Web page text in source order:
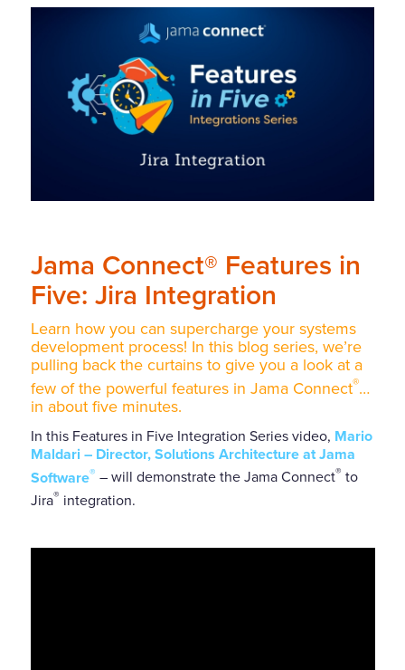
Jama Connect® Features in
Five: Jira Integration
Learn how you can supercharge your systems
development process! In this blog series, we’re
pulling back the curtains to give you a look at a
few of the powerful features in Jama Connect®…
in about five minutes.
In this Features in Five Integration Series video, Mario
Maldari – Director, Solutions Architecture at Jama
Software® – will demonstrate the Jama Connect® to
Jira® integration.